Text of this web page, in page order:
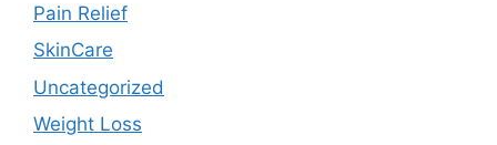
Pain Relief
SkinCare
Uncategorized
Weight Loss